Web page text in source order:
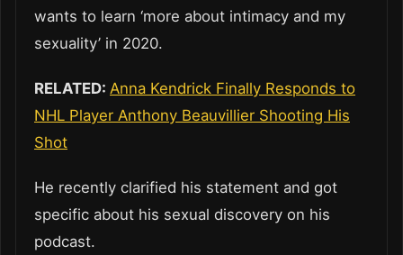
wants to learn ‘more about intimacy and my
sexuality’ in 2020.
RELATED: Anna Kendrick Finally Responds to
NHL Player Anthony Beauvillier Shooting His
Shot
He recently clarified his statement and got
specific about his sexual discovery on his
podcast.